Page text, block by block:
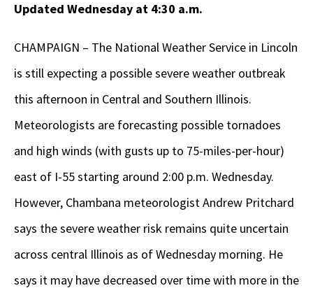
Updated Wednesday at 4:30 a.m.
CHAMPAIGN – The National Weather Service in Lincoln
is still expecting a possible severe weather outbreak
this afternoon in Central and Southern Illinois.
Meteorologists are forecasting possible tornadoes
and high winds (with gusts up to 75-miles-per-hour)
east of I-55 starting around 2:00 p.m. Wednesday.
However, Chambana meteorologist Andrew Pritchard
says the severe weather risk remains quite uncertain
across central Illinois as of Wednesday morning. He
says it may have decreased over time with more in the